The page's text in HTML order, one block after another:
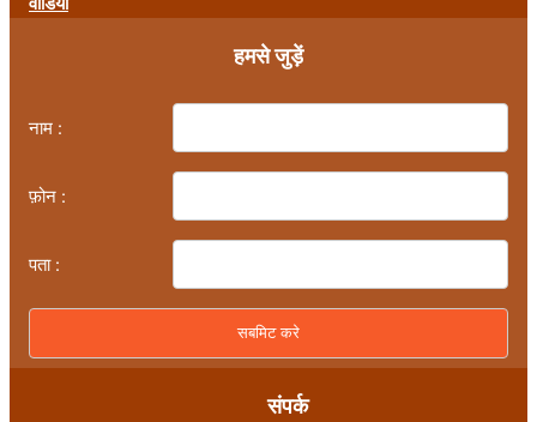
हमसे जुड़ें
नाम :
फ़ोन :
पता :
संपर्क